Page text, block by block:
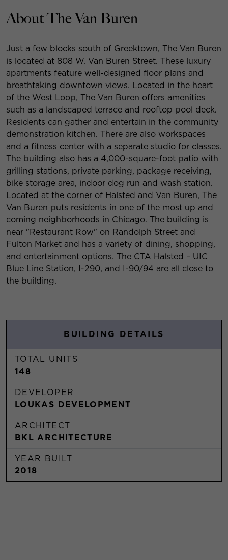
About The Van Buren
Just a few blocks south of Greektown, The Van Buren
is located at 808 W. Van Buren Street. These luxury
apartments feature well-designed floor plans and
breathtaking downtown views. Located in the heart
of the West Loop, The Van Buren offers amenities
such as a landscaped terrace and rooftop pool deck.
Residents can gather and entertain in the community
demonstration kitchen. There are also workspaces
and a fitness center with a separate studio for classes.
The building also has a 4,000-square-foot patio with
grilling stations, private parking, package receiving,
bike storage area, indoor dog run and wash station.
Located at the corner of Halsted and Van Buren, The
Van Buren puts residents in one of the most up and
coming neighborhoods in Chicago. The building is
near "Restaurant Row" on Randolph Street and
Fulton Market and has a variety of dining, shopping,
and entertainment options. The CTA Halsted – UIC
Blue Line Station, I-290, and I-90/94 are all close to
the building.
BUILDING DETAILS
TOTAL UNITS
148
DEVELOPER
LOUKAS DEVELOPMENT
ARCHITECT
BKL ARCHITECTURE
YEAR BUILT
2018